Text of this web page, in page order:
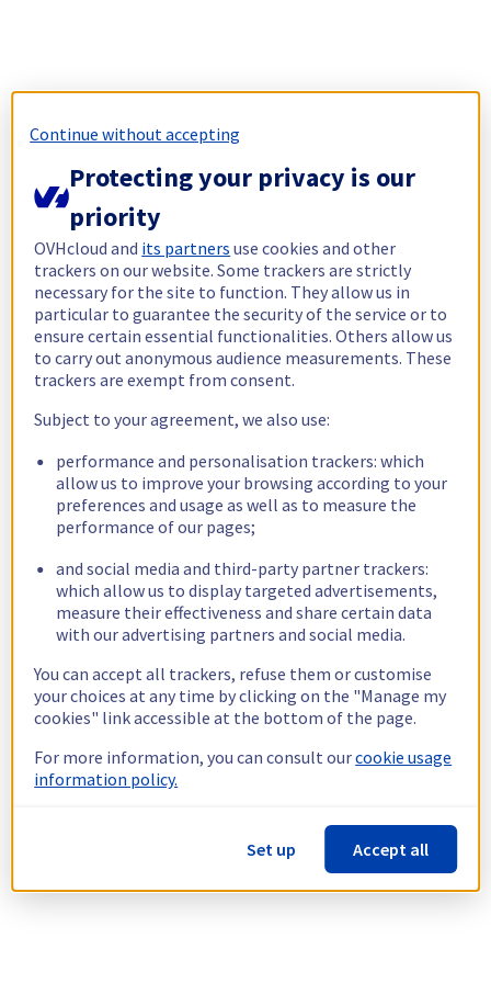
Continue without accepting
Protecting your privacy is our
priority
OVHcloud and its partners use cookies and other
trackers on our website. Some trackers are strictly
necessary for the site to function. They allow us in
particular to guarantee the security of the service or to
ensure certain essential functionalities. Others allow us
to carry out anonymous audience measurements. These
trackers are exempt from consent.
Subject to your agreement, we also use:
performance and personalisation trackers: which
allow us to improve your browsing according to your
preferences and usage as well as to measure the
performance of our pages;
and social media and third-party partner trackers:
which allow us to display targeted advertisements,
measure their effectiveness and share certain data
with our advertising partners and social media.
You can accept all trackers, refuse them or customise
your choices at any time by clicking on the "Manage my
cookies" link accessible at the bottom of the page.
For more information, you can consult ourcookie usage
information policy.
Set up Accept all